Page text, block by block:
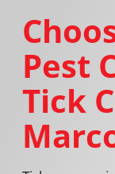
Pest
Tick